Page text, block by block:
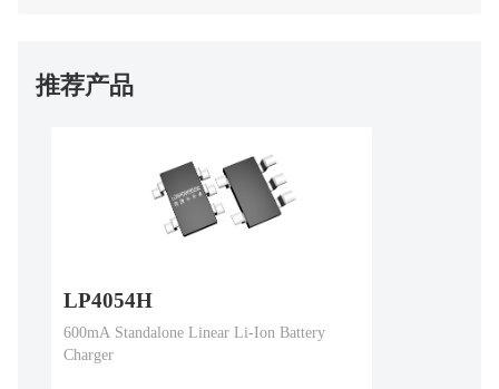
推荐产品
LP4054H
600mA Standalone Linear Li-Ion Battery
Charger